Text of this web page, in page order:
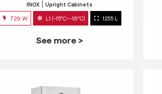
INOX Upright Cabinets
729 W L1 (-15°C~-18°C) 1255 L
See more >